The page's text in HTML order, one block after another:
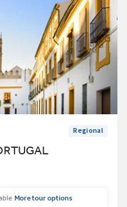
Regional
More tour options